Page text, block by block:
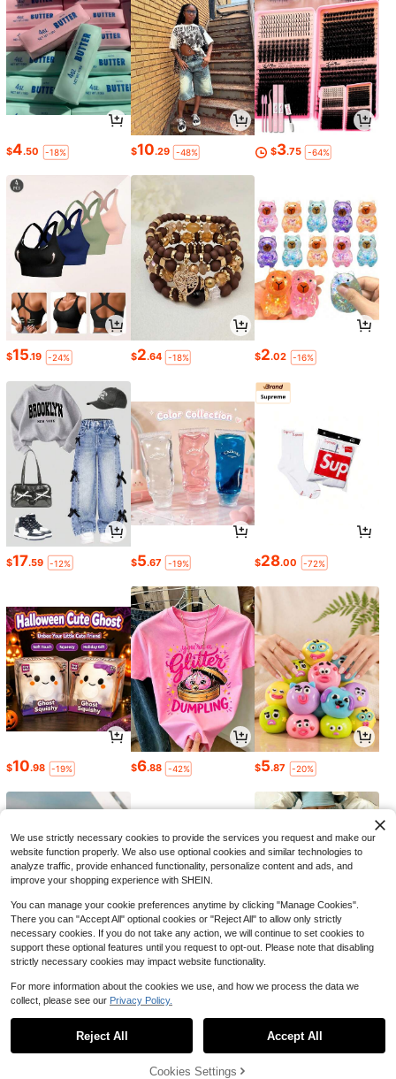
0
$4.50 -18% $10.29 -48% $3.75 -64%
$15.19 -24% $2.64 -18% $2.02 -16%
$17.59 -12% $5.67 -19% $28.00 -72%
$10.98 -19% $6.88 -42% $5.87 -20%
4 18
Back to top
We use strictly necessary cookies to provide the services you request and make our
website function properly. We also use optional cookies and similar technologies to
analyze traffic, provide enhanced functionality, personalize content and ads, and
improve your shopping experience with SHEIN.
You can manage your cookie preferences anytime by clicking "Manage Cookies".
There you can "Accept All" optional cookies or "Reject All" to allow only strictly
necessary cookies. If you do not take any action, we will continue to set cookies to
support these optional features until you request to opt-out. Please note that disabling
strictly necessary cookies may impact website functionality.
For more information about the cookies we use, and how we process the data we
collect, please see our Privacy Policy.
Reject All Accept All
Cookies Settings